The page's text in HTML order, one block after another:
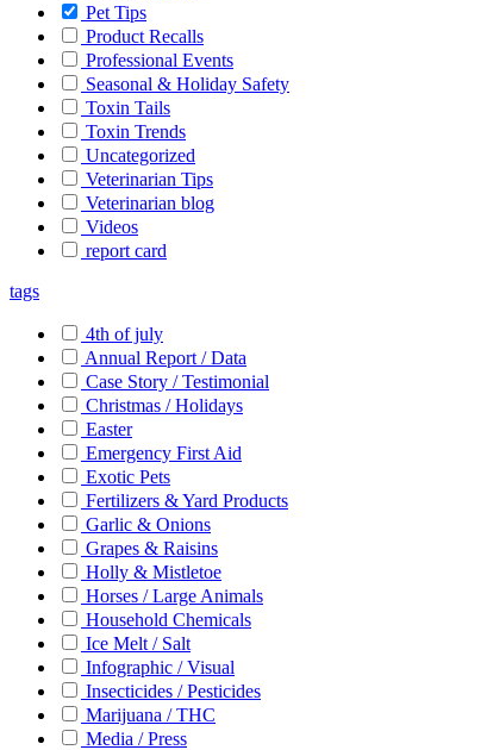
Pet Tips
Product Recalls
Professional Events
Seasonal & Holiday Safety
Toxin Tails
Toxin Trends
Uncategorized
Veterinarian Tips
Veterinarian blog
Videos
report card
tags
4th of july
Annual Report / Data
Case Story / Testimonial
Christmas / Holidays
Easter
Emergency First Aid
Exotic Pets
Fertilizers & Yard Products
Garlic & Onions
Grapes & Raisins
Holly & Mistletoe
Horses / Large Animals
Household Chemicals
Ice Melt / Salt
Infographic / Visual
Insecticides / Pesticides
Marijuana / THC
Media / Press